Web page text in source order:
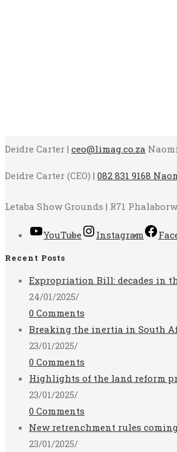
Deidre Carter | ceo@limag.co.za
Deidre Carter (CEO) | 082 831 9168
Letaba Show Grounds | R71
YouTube Instagram
Recent Posts
Expropriation Bill: decades in
24/01/2025/
0 Comments
Breaking the inertia in South
23/01/2025/
0 Comments
Highlights of the land reform
23/01/2025/
0 Comments
New retrenchment rules
23/01/2025/